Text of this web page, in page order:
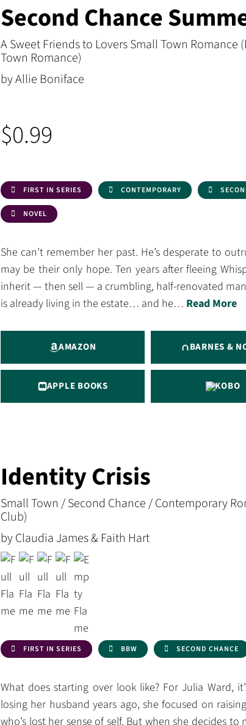
Second Chance
A Sweet Friends to Lovers Small Town
Town Romance)
by Allie Boniface
$0.99
FIRST IN SERIES CONTEMPORARY
NOVEL
She can’t remember her past. He’s desperate to
may be their only hope. Ten years after fleeing
inherit — then sell — a crumbling, half-renovated
is already living in the estate… and he… Read More
AMAZON BARNES &
APPLE BOOKS KOBO
Identity Crisis
Small Town / Second Chance / Contemporary
Club)
by Claudia James & Faith Hart
FIRST IN SERIES BBW SECOND CHANCE
What does starting over look like? For Julia Ward,
losing her husband years ago, she focused on
who’s lost her sense of self. But when she decides